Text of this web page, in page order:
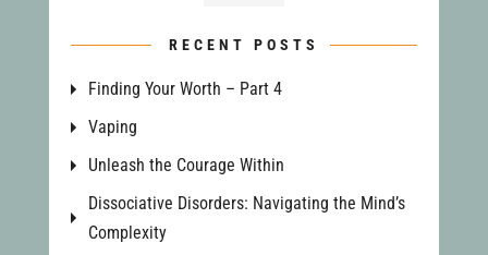
RECENT POSTS
Finding Your Worth – Part 4
Vaping
Unleash the Courage Within
Dissociative Disorders: Navigating the Mind’s
Complexity